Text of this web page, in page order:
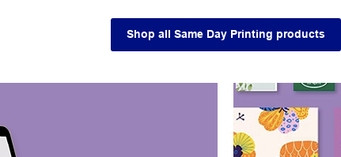
Shop all Same Day Printing products